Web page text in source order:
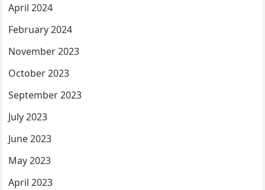
April 2024
February 2024
November 2023
October 2023
September 2023
July 2023
June 2023
May 2023
April 2023